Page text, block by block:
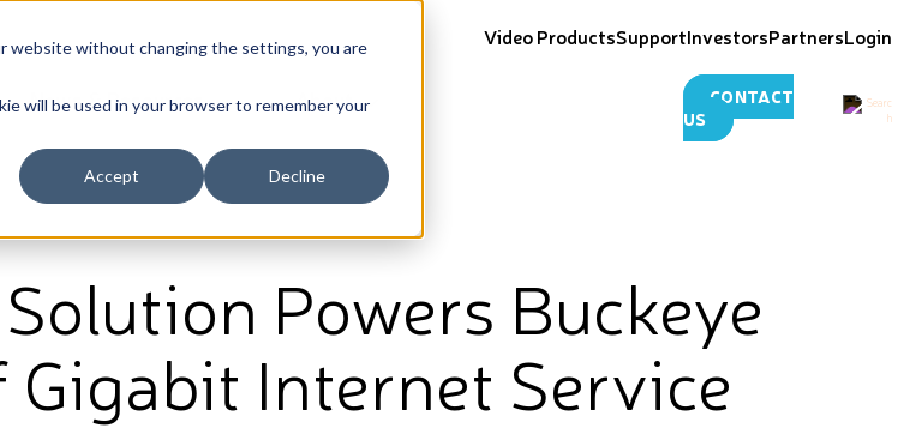
website without changing the settings, you are
will be used in your browser to remember your
Accept Decline
Video ProductsSupportInvestorsPartnersLogin
News & Resources About
CONTACT
US
Powers Buckeye
Gigabit Internet Service